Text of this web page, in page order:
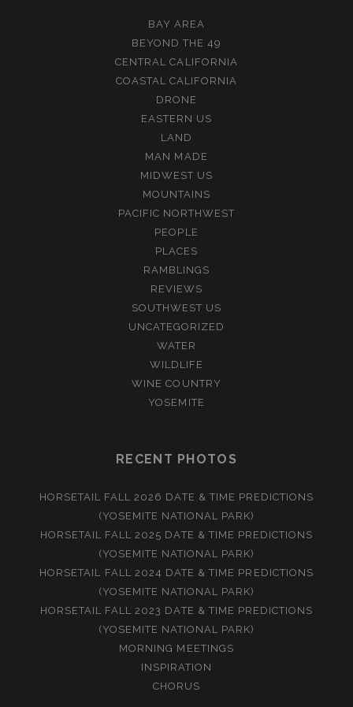
BAY AREA
BEYOND THE 49
CENTRAL CALIFORNIA
COASTAL CALIFORNIA
DRONE
EASTERN US
LAND
MAN MADE
MIDWEST US
MOUNTAINS
PACIFIC NORTHWEST
PEOPLE
PLACES
RAMBLINGS
REVIEWS
SOUTHWEST US
UNCATEGORIZED
WATER
WILDLIFE
WINE COUNTRY
YOSEMITE
RECENT PHOTOS
HORSETAIL FALL 2026 DATE & TIME PREDICTIONS
(YOSEMITE NATIONAL PARK)
HORSETAIL FALL 2025 DATE & TIME PREDICTIONS
(YOSEMITE NATIONAL PARK)
HORSETAIL FALL 2024 DATE & TIME PREDICTIONS
(YOSEMITE NATIONAL PARK)
HORSETAIL FALL 2023 DATE & TIME PREDICTIONS
(YOSEMITE NATIONAL PARK)
MORNING MEETINGS
INSPIRATION
CHORUS